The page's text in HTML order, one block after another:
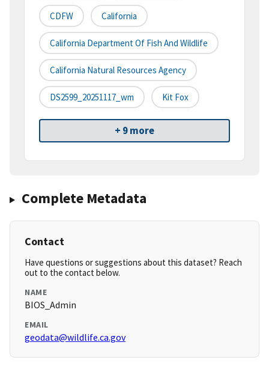
CDFW California
California Department Of Fish And Wildlife
California Natural Resources Agency
DS2599_20251117_wm Kit Fox
+ 9 more
Complete Metadata
Contact
Have questions or suggestions about this dataset? Reach
out to the contact below.
NAME
BIOS_Admin
EMAIL
geodata@wildlife.ca.gov